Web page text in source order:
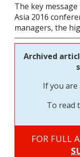
The key
Asia 2016
managers, the
Archived
If you are
To read
FOR FULL